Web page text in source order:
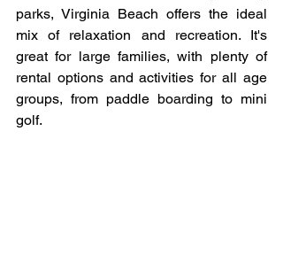
parks, Virginia Beach offers the ideal
mix of relaxation and recreation. It's
great for large families, with plenty of
rental options and activities for all age
groups, from paddle boarding to mini
golf.